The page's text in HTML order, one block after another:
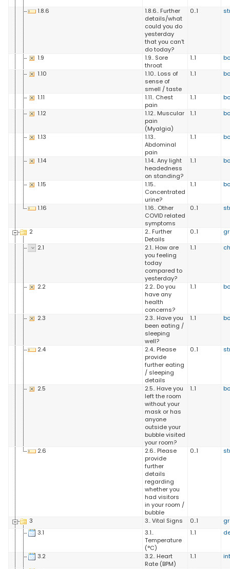
1.8.6
1.8.6.. Further
details/what
could you do
yesterday
that you can't
do today?
0..1
1.9
1.9.. Sore
throat
1..1
1.10
1.10.. Loss of
sense of
smell / taste
1..1
1.11
1.11.. Chest
pain
1..1
1.12
1.12.. Muscular
pain
(Myalgia)
1..1
1.13
1.13..
Abdominal
pain
1..1
1.14
1.14.. Any light
headedness
on standing?
1..1
1.15
1.15..
Concentrated
urine?
1..1
1.16
1.16.. Other
COVID related
symptoms
0..1
2
2.. Further
Details
0..1
2.1
2.1.. How are
you feeling
today
compared to
yesterday?
1..1
2.2
2.2.. Do you
have any
health
concerns?
1..1
2.3
2.3.. Have you
been eating /
sleeping
well?
1..1
2.4
2.4.. Please
provide
further eating
/ sleeping
details
0..1
2.5
2.5.. Have you
left the room
without your
mask or has
anyone
outside your
bubble visited
your room?
1..1
2.6
2.6.. Please
provide
further
details
regarding
whether you
had visitors
in your room /
bubble
0..1
3 3.. Vital Signs 0..1
3.1
3.1..
Temperature
(°C)
1..1
3.2
3.2.. Heart
Rate (BPM)
1..1